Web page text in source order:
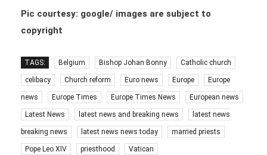
Pic courtesy: google/ images are subject to
copyright
TAGS: Belgium Bishop Johan Bonny Catholic church
celibacy Church reform Euro news Europe Europe
news Europe Times Europe Times News European news
Latest News latest news and breaking news latest news
breaking news latest news news today married priests
Pope Leo XIV priesthood Vatican